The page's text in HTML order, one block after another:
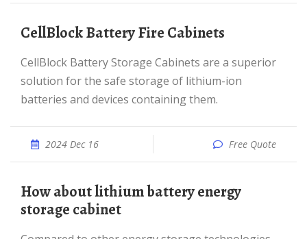
CellBlock Battery Fire Cabinets
CellBlock Battery Storage Cabinets are a superior
solution for the safe storage of lithium-ion
batteries and devices containing them.
2024 Dec 16 Free Quote
How about lithium battery energy
storage cabinet